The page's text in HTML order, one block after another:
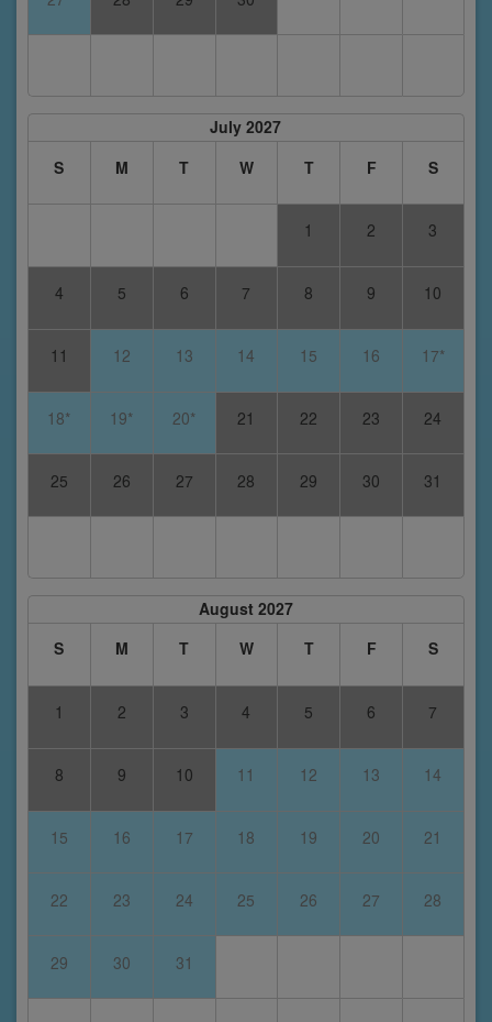
July 2027
S
M T W T F S
1 2 3
4 5 6 7 8 9 10
11 12 13 14 15 16 17*
18* 19* 20* 21 22 23 24
25 26 27 28 29 30 31
August 2027
S
M T W T F S
1 2 3 4 5 6 7
8 9 10 11 12 13 14
15 16 17 18 19 20 21
22 23 24 25 26 27 28
29 30 31